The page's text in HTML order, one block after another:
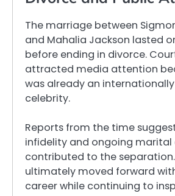
The marriage between
and Mahalia Jackson lasted
before ending in divorce.
attracted media attention
was already an
celebrity.
Reports from the time
infidelity and ongoing
contributed to the
ultimately moved forward
career while continuing to